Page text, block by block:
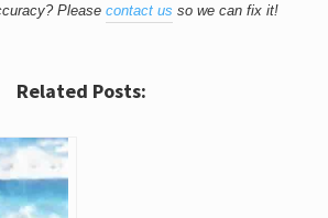
Please contact us so we can fix it!
Related Posts: